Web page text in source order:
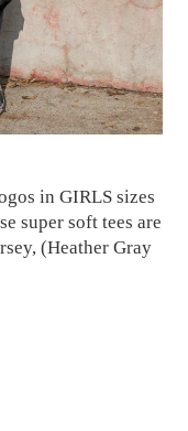
in GIRLS sizes
super soft tees are
(Heather Gray